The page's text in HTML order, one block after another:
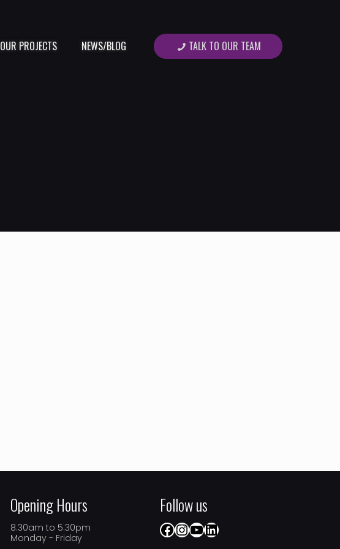
OUR PROJECTS NEWS/BLOG TALK TO OUR TEAM
Opening Hours
8.30am to 5.30pm
Monday - Friday
Follow us
Facebook
Instagram
YouTube
LinkedIn